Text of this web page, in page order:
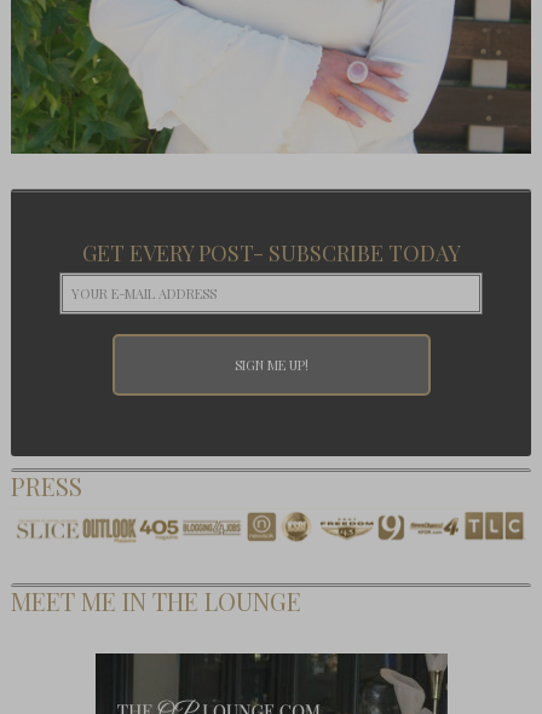
GET EVERY POST- SUBSCRIBE TODAY
PRESS
MEET ME IN THE LOUNGE